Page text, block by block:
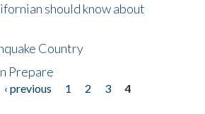
should know about
Country
Prepare
‹ previous 1 2 3
4